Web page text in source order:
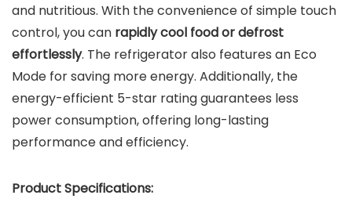
and nutritious. With the convenience of simple touch
control, you can rapidly cool food or defrost
effortlessly. The refrigerator also features an Eco
Mode for saving more energy. Additionally, the
energy-efficient 5-star rating guarantees less
power consumption, offering long-lasting
performance and efficiency.
Product Specifications: